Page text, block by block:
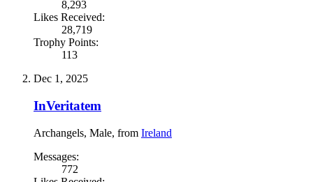
8,293
Likes Received:
28,719
Trophy Points:
113
Dec 1, 2025
InVeritatem
Archangels, Male, from Ireland
Messages:
772